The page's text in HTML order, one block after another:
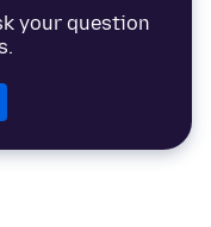
your question